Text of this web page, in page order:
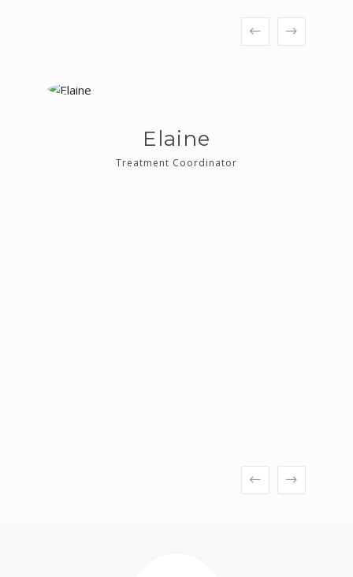
Elaine
Treatment Coordinator